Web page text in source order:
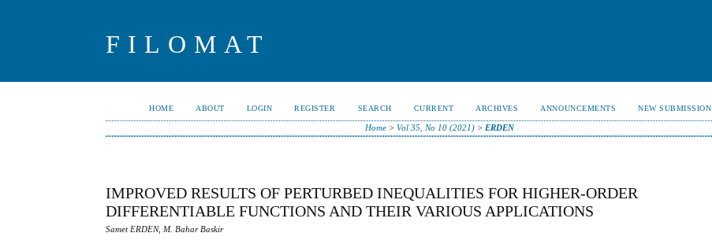
FILOMAT
HOME ABOUT LOGIN REGISTER SEARCH CURRENT ARCHIVES ANNOUNCEMENTS NEW SUBMISSION
Home >Vol 35, No 10 (2021) > ERDEN
IMPROVED RESULTS OF PERTURBED INEQUALITIES FOR HIGHER-ORDER
DIFFERENTIABLE FUNCTIONS AND THEIR VARIOUS APPLICATIONS
Samet ERDEN, M. Bahar Baskir